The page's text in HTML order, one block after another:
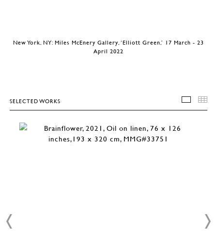
New York, NY: Miles McEnery Gallery, ‘Elliott Green,’ 17 March - 23
April 2022
SELECTED WORKS